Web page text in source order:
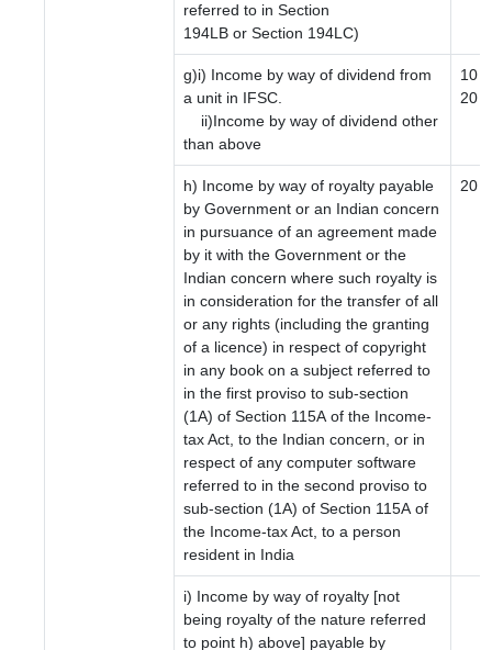
referred to in Section
194LB or Section 194LC)
g)i) Income by way of dividend from
a unit in IFSC.
ii)Income by way of dividend other
than above
10
20
h) Income by way of royalty payable
by Government or an Indian concern
in pursuance of an agreement made
by it with the Government or the
Indian concern where such royalty is
in consideration for the transfer of all
or any rights (including the granting
of a licence) in respect of copyright
in any book on a subject referred to
in the first proviso to sub-section
(1A) of Section 115A of the Income-
tax Act, to the Indian concern, or in
respect of any computer software
referred to in the second proviso to
sub-section (1A) of Section 115A of
the Income-tax Act, to a person
resident in India
20
i) Income by way of royalty [not
being royalty of the nature referred
to point h) above] payable by